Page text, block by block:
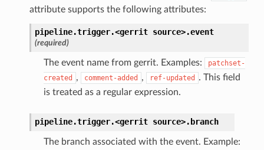
attribute supports the following attributes:
pipeline.trigger.<gerrit source>.event
(required)
The event name from gerrit. Examples:
patchset-
created
, comment-added , ref-updated
. This field
is treated as a regular expression.
pipeline.trigger.<gerrit source>. branch
The branch associated with the event. Example: